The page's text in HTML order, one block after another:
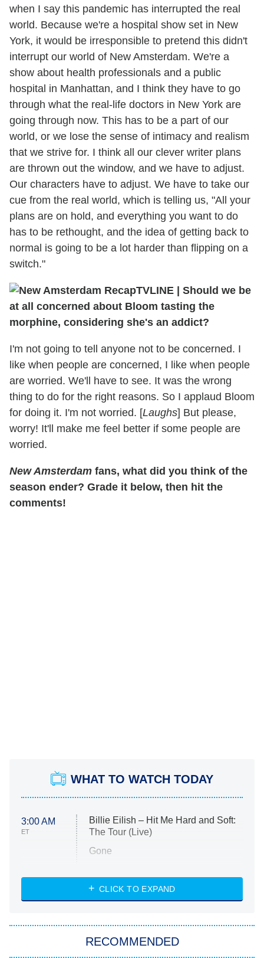
when I say this pandemic has interrupted the real
world. Because we're a hospital show set in New
York, it would be irresponsible to pretend this didn't
interrupt our world of New Amsterdam. We're a
show about health professionals and a public
hospital in Manhattan, and I think they have to go
through what the real-life doctors in New York are
going through now. This has to be a part of our
world, or we lose the sense of intimacy and realism
that we strive for. I think all our clever writer plans
are thrown out the window, and we have to adjust.
Our characters have to adjust. We have to take our
cue from the real world, which is telling us, "All your
plans are on hold, and everything you want to do
has to be rethought, and the idea of getting back to
normal is going to be a lot harder than flipping on a
switch."
TVLINE
Should we be
at all concerned about Bloom tasting the
morphine, considering she's an addict?
I'm not going to tell anyone not to be concerned. I
like when people are concerned, I like when people
are worried. We'll have to see. It was the wrong
thing to do for the right reasons. So I applaud Bloom
for doing it. I'm not worried. [Laughs] But please,
worry! It'll make me feel better if some people are
worried.
New Amsterdam fans, what did you think of the
season ender? Grade it below, then hit the
comments!
WHAT TO WATCH TODAY
3:00 AM
ET
Billie Eilish – Hit Me Hard and Soft:
The Tour (Live)
Gone
My Life With the Walter Boys
Star Trek: Strange New Worlds
CLICK TO EXPAND
RECOMMENDED